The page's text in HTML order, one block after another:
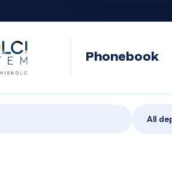
Phonebook
All